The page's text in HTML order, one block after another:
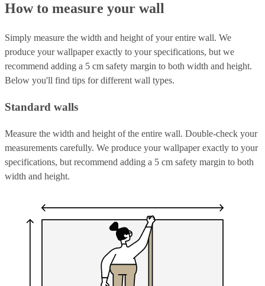
How to measure your wall
Simply measure the width and height of your entire wall. We
produce your wallpaper exactly to your specifications, but we
recommend adding a 5 cm safety margin to both width and height.
Below you'll find tips for different wall types.
Standard walls
Measure the width and height of the entire wall. Double-check your
measurements carefully. We produce your wallpaper exactly to your
specifications, but recommend adding a 5 cm safety margin to both
width and height.